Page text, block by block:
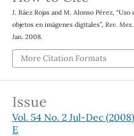
J. Báez Rojas and M. Alonso Pérez,
objetos en imágenes digitales”, Rev.
Jan. 2008.
More Citation Formats
Issue
Vol. 54 No. 2 Jul-Dec
E